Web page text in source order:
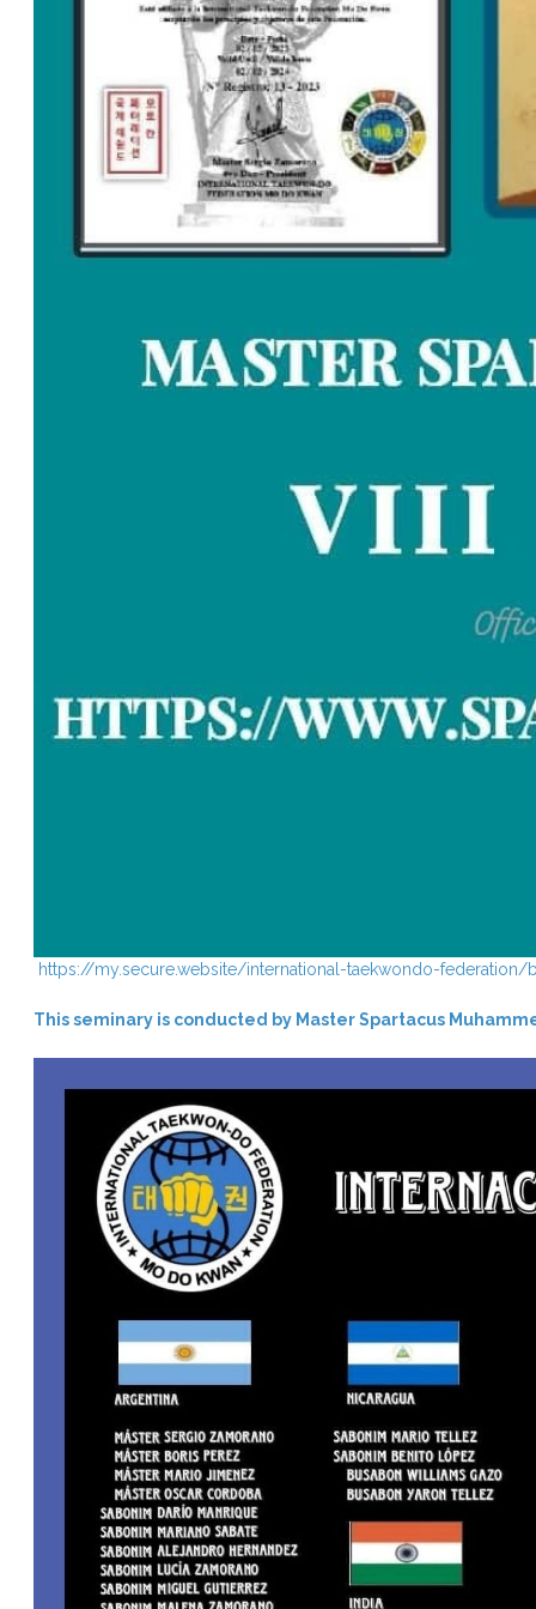
https://my.secure.website/international-taekwondo-
This seminary is conducted by Master Spartacus